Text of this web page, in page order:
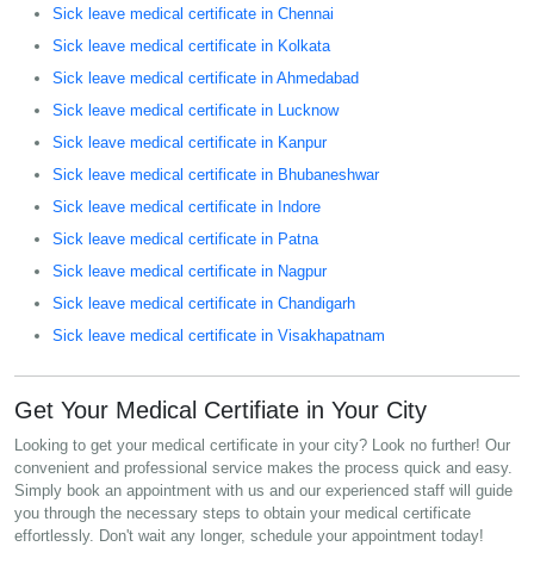
Sick leave medical certificate in Chennai
Sick leave medical certificate in Kolkata
Sick leave medical certificate in Ahmedabad
Sick leave medical certificate in Lucknow
Sick leave medical certificate in Kanpur
Sick leave medical certificate in Bhubaneshwar
Sick leave medical certificate in Indore
Sick leave medical certificate in Patna
Sick leave medical certificate in Nagpur
Sick leave medical certificate in Chandigarh
Sick leave medical certificate in Visakhapatnam
Get Your Medical Certifiate in Your City
Looking to get your medical certificate in your city? Look no further! Our
convenient and professional service makes the process quick and easy.
Simply book an appointment with us and our experienced staff will guide
you through the necessary steps to obtain your medical certificate
effortlessly. Don't wait any longer, schedule your appointment today!